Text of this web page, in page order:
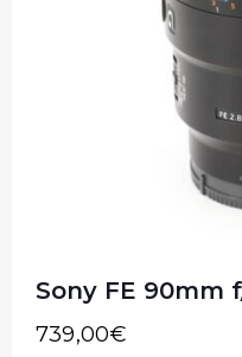
Sony FE 90mm
739,00€